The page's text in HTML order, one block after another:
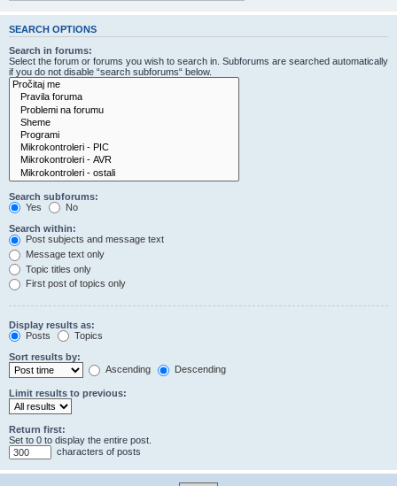
SEARCH OPTIONS
Search in forums:
Select the forum or forums you wish to search in. Subforums are searched automatically
if you do not disable “search subforums“ below.
Search subforums:
Yes
No
Search within:
Post subjects and message text
Message text only
Topic titles only
First post of topics only
Display results as:
Posts
Topics
Sort results by:
Ascending
Descending
Limit results to previous:
Return first:
Set to 0 to display the entire post.
characters of posts